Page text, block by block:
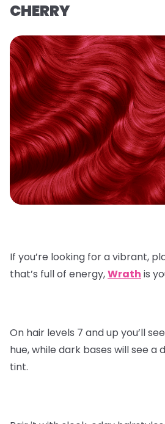
CHERRY
If you’re looking for a vibrant,
that’s full of energy,Wrath is
On hair levels 7 and up you’ll
hue, while dark bases will see a
tint.